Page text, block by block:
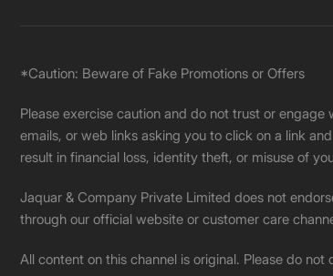
*Caution: Beware of Fake Promotions or Offers
Please exercise caution and do not trust or
emails, or web links asking you to click on a link
result in financial loss, identity theft, or misuse of
Jaquar & Company Private Limited does not
through our official website or customer care
All content on this channel is original. Please do